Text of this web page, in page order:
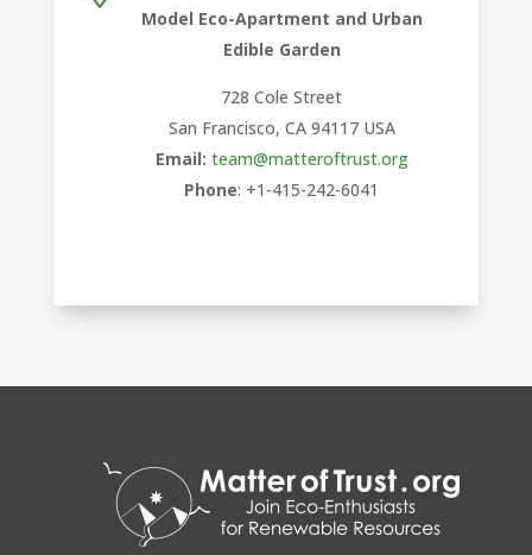
Model Eco-Apartment and Urban
Edible Garden
728 Cole Street
San Francisco, CA 94117 USA
Email: team@matteroftrust.org
Phone: +1-415-242-6041